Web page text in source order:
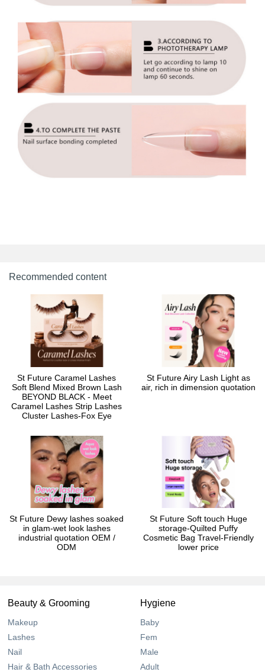
Recommended content
St Future Caramel Lashes
Soft Blend Mixed Brown Lash
BEYOND BLACK - Meet
Caramel Lashes Strip Lashes
Cluster Lashes-Fox Eye
St Future Airy Lash Light as
air, rich in dimension quotation
St Future Dewy lashes soaked
in glam-wet look lashes
industrial quotation OEM /
ODM
St Future Soft touch Huge
storage-Quilted Puffy
Cosmetic Bag Travel-Friendly
lower price
Beauty & Grooming
Makeup
Lashes
Nail
Hair & Bath Accessories
Hygiene
Baby
Fem
Male
Adult